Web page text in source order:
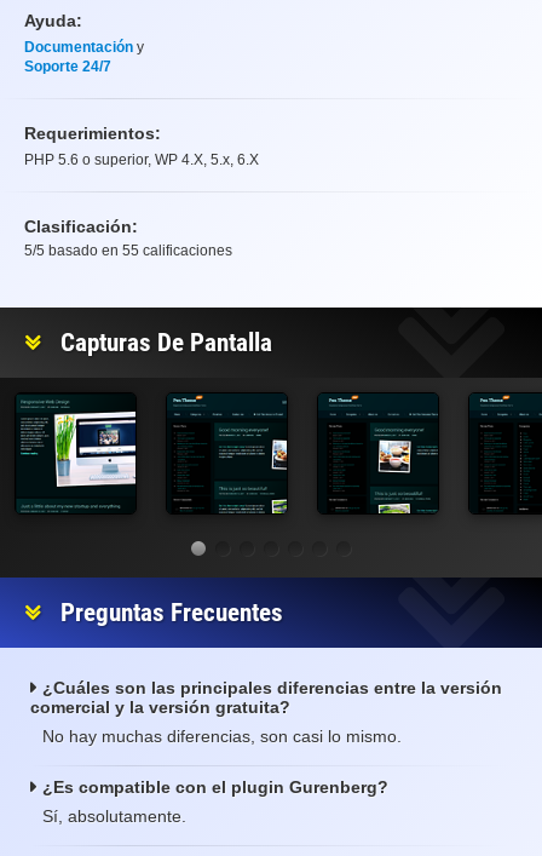
Ayuda:
Documentación y
Soporte 24/7
Requerimientos:
PHP 5.6 o superior, WP 4.X, 5.x, 6.X
Clasificación:
5/5 basado en 55 calificaciones
Capturas De Pantalla
Preguntas Frecuentes
¿Cuáles son las principales diferencias entre la versión
comercial y la versión gratuita?
No hay muchas diferencias, son casi lo mismo.
¿Es compatible con el plugin Gurenberg?
Sí, absolutamente.